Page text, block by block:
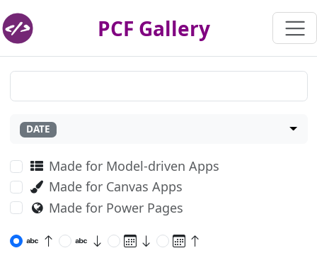
PCF Gallery
DATE
Made for Model-driven Apps
Made for Canvas Apps
Made for Power Pages